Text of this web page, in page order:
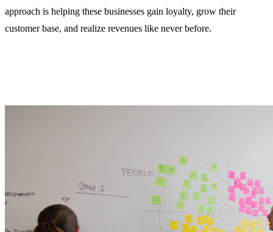
approach is helping these businesses gain loyalty, grow their
customer base, and realize revenues like never before.